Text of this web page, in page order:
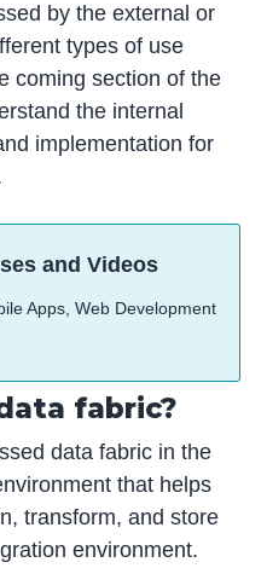
by the external or
types of use
coming section of the
the internal
implementation for
and Videos
Apps, Web Development
fabric?
data fabric in the
that helps
transform, and store
environment.